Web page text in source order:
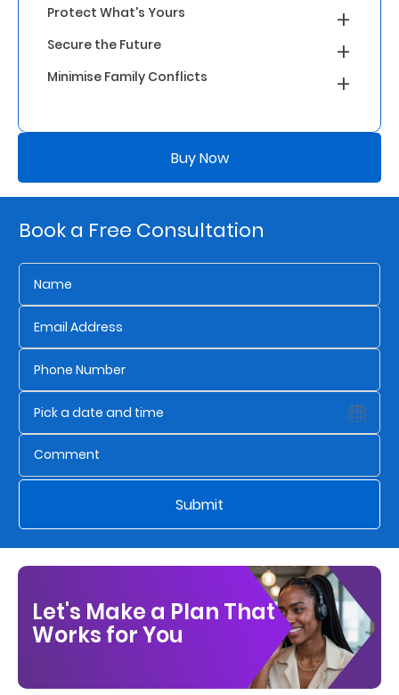
Grow
Your
Your
Us
We
Are
Insights
With
Customer
Contact
Protect What's Yours
Secure the Future
Minimise Family Conflicts
Buy Now
Book a Free Consultation
Submit
Let's Make a Plan That
Works for You